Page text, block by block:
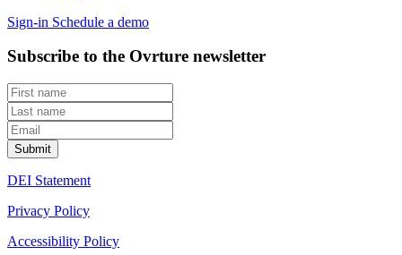
Sign-in Schedule a demo
Subscribe to the Ovrture newsletter
DEI Statement
Privacy Policy
Accessibility Policy